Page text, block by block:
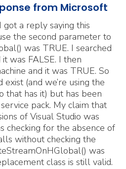
from Microsoft
a reply saying this
the second parameter to
was TRUE. I searched
was FALSE. I then
and it was TRUE. So
(and we’re using the
that has it) but has been
pack. My claim that
of Visual Studio was
checking for the absence of
without checking the
was
class is still valid.